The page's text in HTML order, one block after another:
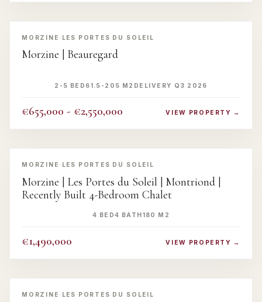
‹ ›
MORZINE · LES PORTES DU SOLEIL
Morzine | Beauregard
2-5 BED 61.5-205 M2 DELIVERY Q3 2026
€655,000 - €2,550,000 VIEW PROPERTY →
‹ ›
MORZINE · LES PORTES DU SOLEIL
Morzine | Les Portes du Soleil | Montriond |
Recently Built 4-Bedroom Chalet
4 BED4 BATH 180 M2
€1,490,000 VIEW PROPERTY →
‹ ›
MORZINE · LES PORTES DU SOLEIL